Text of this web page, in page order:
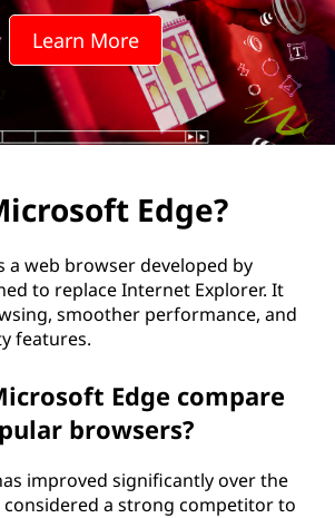
Learn More
Edge?
a web browser developed by
to replace Internet Explorer. It
smoother performance, and
features.
Edge compare
browsers?
improved significantly over the
considered a strong competitor to